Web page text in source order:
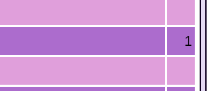
1